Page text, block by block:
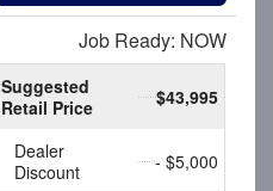
Job Ready: NOW
Suggested
Retail Price
$43,995
Dealer
Discount
- $5,000